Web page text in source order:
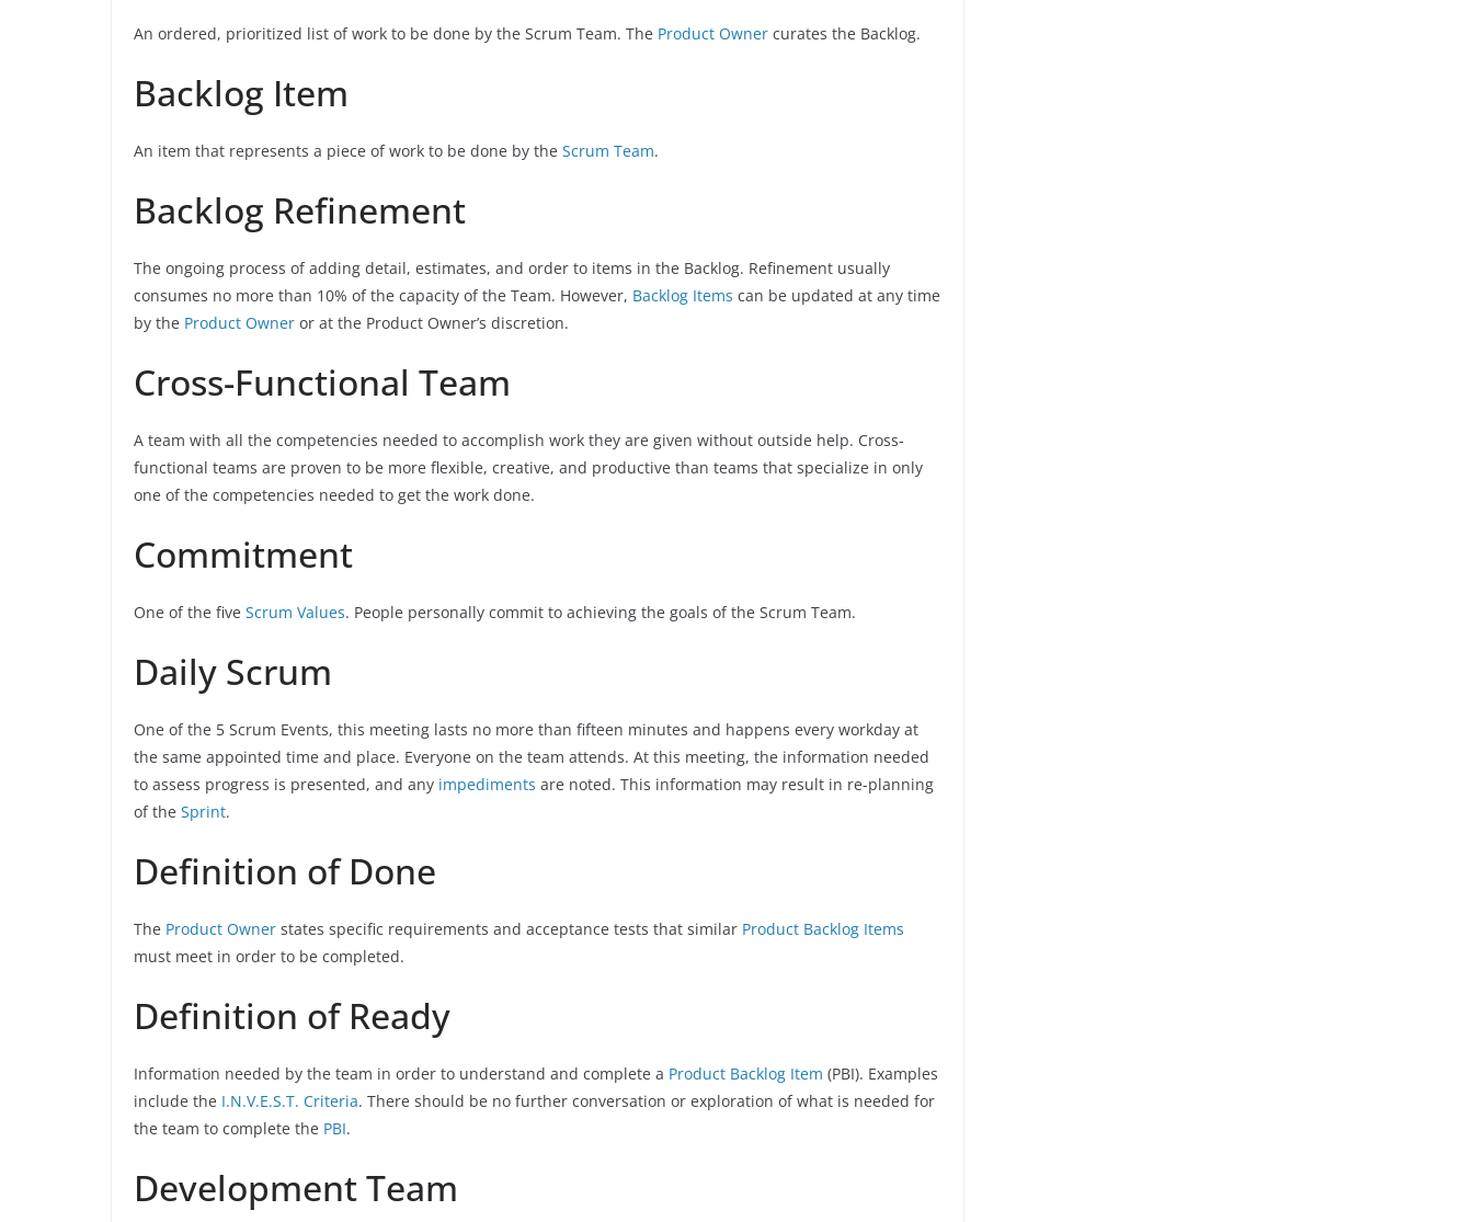
An ordered, prioritized list of work to be done by the Scrum Team. The Product Owner curates the Backlog.
Backlog Item
An item that represents a piece of work to be done by the Scrum Team.
Backlog Refinement
The ongoing process of adding detail, estimates, and order to items in the Backlog. Refinement usually
consumes no more than 10% of the capacity of the Team. However, Backlog Items can be updated at any time
by the Product Owner or at the Product Owner’s discretion.
Cross-Functional Team
A team with all the competencies needed to accomplish work they are given without outside help. Cross-
functional teams are proven to be more flexible, creative, and productive than teams that specialize in only
one of the competencies needed to get the work done.
Commitment
One of the five Scrum Values. People personally commit to achieving the goals of the Scrum Team.
Daily Scrum
One of the 5 Scrum Events, this meeting lasts no more than fifteen minutes and happens every workday at
the same appointed time and place. Everyone on the team attends. At this meeting, the information needed
to assess progress is presented, and any impediments are noted. This information may result in re-planning
of the Sprint.
Definition of Done
The Product Owner states specific requirements and acceptance tests that similar Product Backlog Items
must meet in order to be completed.
Definition of Ready
Information needed by the team in order to understand and complete a Product Backlog Item (PBI). Examples
include the I.N.V.E.S.T. Criteria. There should be no further conversation or exploration of what is needed for
the team to complete the PBI.
Development Team